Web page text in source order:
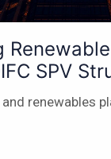
SPV
renewables